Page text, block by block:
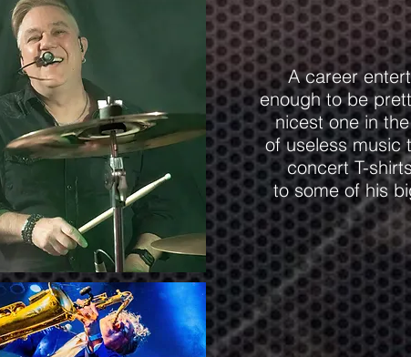
A career
enough to be
nicest one in
of useless music
concert T-
to some of his